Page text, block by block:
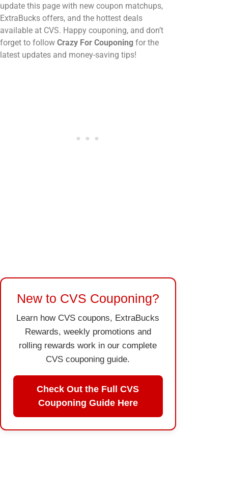
update this page with new coupon matchups,
ExtraBucks offers, and the hottest deals
available at CVS. Happy couponing, and don’t
forget to follow Crazy For Couponing for the
latest updates and money-saving tips!
New to CVS Couponing?
Learn how CVS coupons, ExtraBucks
Rewards, weekly promotions and
rolling rewards work in our complete
CVS couponing guide.
Check Out the Full CVS
Couponing Guide Here